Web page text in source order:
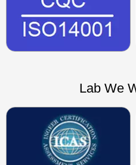
Lab We